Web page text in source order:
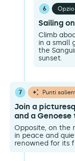
6
Sailing
Climb
in a small
the
sunset.
7 Punti
Join a
and a Genoese
Opposite, on the
in peace and
renowned for its